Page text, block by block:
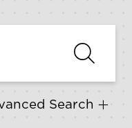
Search